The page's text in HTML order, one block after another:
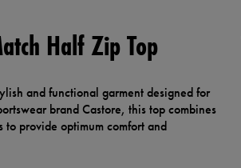
Half Zip Top
and functional garment designed for
brand Castore, this top combines
provide optimum comfort and